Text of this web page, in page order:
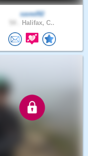
saved92
Halifax, C..